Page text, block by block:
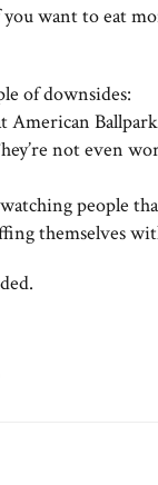
you want to eat
of downsides:
American
not even
people
themselves